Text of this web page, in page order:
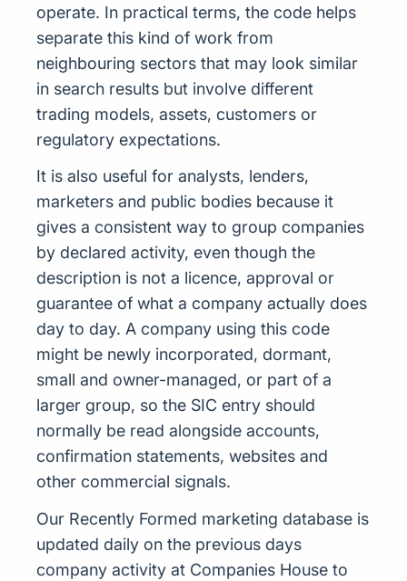
operate. In practical terms, the code helps
separate this kind of work from
neighbouring sectors that may look similar
in search results but involve different
trading models, assets, customers or
regulatory expectations.
It is also useful for analysts, lenders,
marketers and public bodies because it
gives a consistent way to group companies
by declared activity, even though the
description is not a licence, approval or
guarantee of what a company actually does
day to day. A company using this code
might be newly incorporated, dormant,
small and owner-managed, or part of a
larger group, so the SIC entry should
normally be read alongside accounts,
confirmation statements, websites and
other commercial signals.
Our Recently Formed marketing database is
updated daily on the previous days
company activity at Companies House to